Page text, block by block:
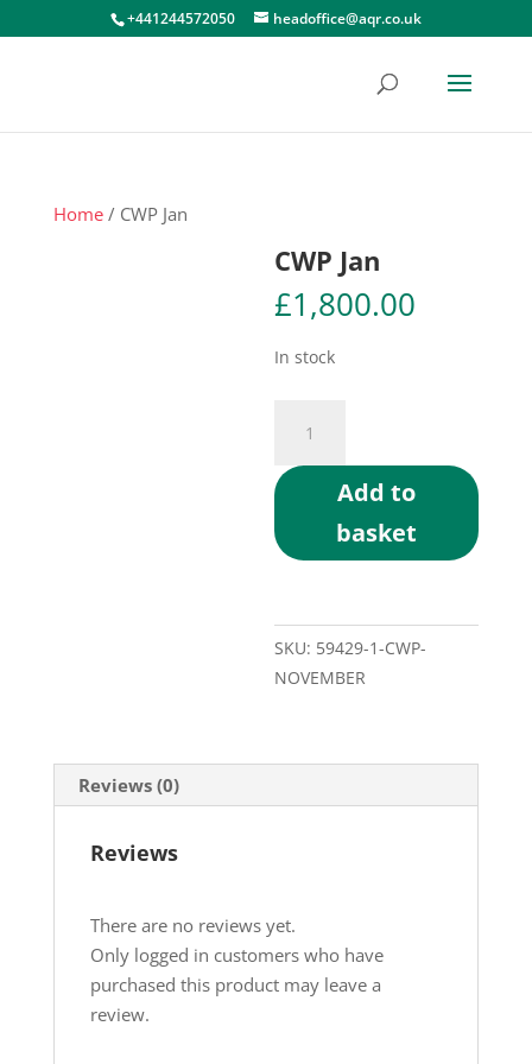
+441244572050 headoffice@aqr.co.uk
Home/ CWP Jan
CWP Jan
£1,800.00
In stock
quantity
Add to
basket
SKU: 59429-1-CWP-
NOVEMBER
Reviews (0)
Reviews
There are no reviews yet.
Only logged in customers who have
purchased this product may leave a
review.